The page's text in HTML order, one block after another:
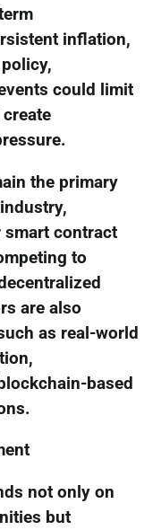
inflation,
could limit
the primary
smart contract
to
are also
as real-world
based
not only on
but